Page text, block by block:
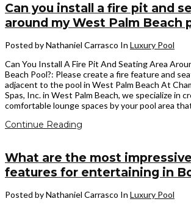
Can you install a fire pit and
around my West Palm Beach
Posted by Nathaniel Carrasco In Luxury Pool
Can You Install A Fire Pit And Seating Area
Beach Pool?: Please create a fire feature and
adjacent to the pool in West Palm Beach At
Spas, Inc. in West Palm Beach, we specialize in
comfortable lounge spaces by your pool area
Continue Reading
What are the most
features for entertaining in
Posted by Nathaniel Carrasco In Luxury Pool